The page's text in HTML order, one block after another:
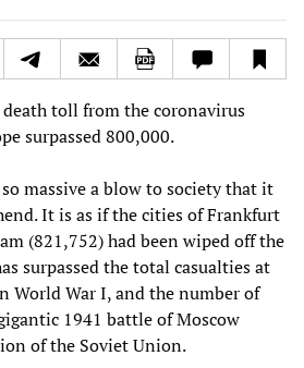
toll from the coronavirus
surpassed 800,000.
massive a blow to society that it
It is as if the cities of Frankfurt
(821,752) had been wiped off the
surpassed the total casualties at
World War I, and the number of
1941 battle of Moscow
of the Soviet Union.